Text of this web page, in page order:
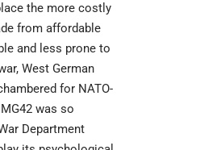
the more costly
from affordable
and less prone to
West German
for NATO-
was so
Department